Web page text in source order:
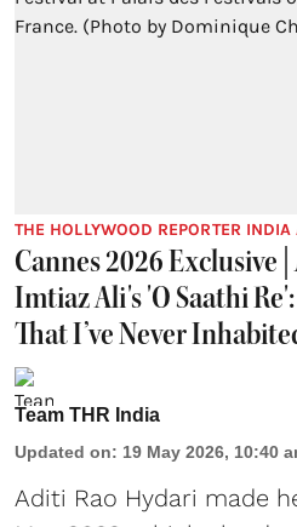
THE HOLLYWOOD REPORTER
Cannes 2026 Exclusive
Imtiaz Ali's 'O Saathi Re':
That I’ve Never
Team THR India
Updated on: 19 May 2026, 10:40
Aditi Rao Hydari made